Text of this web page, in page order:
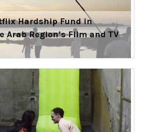
Hardship Fund in
Arab Region’s Film and TV